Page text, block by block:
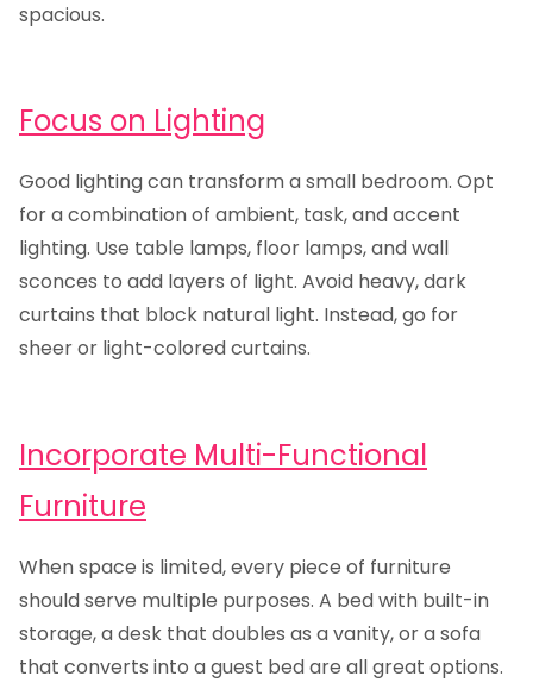
spacious.
Focus on Lighting
Good lighting can transform a small bedroom. Opt
for a combination of ambient, task, and accent
lighting. Use table lamps, floor lamps, and wall
sconces to add layers of light. Avoid heavy, dark
curtains that block natural light. Instead, go for
sheer or light-colored curtains.
Incorporate Multi-Functional
Furniture
When space is limited, every piece of furniture
should serve multiple purposes. A bed with built-in
storage, a desk that doubles as a vanity, or a sofa
that converts into a guest bed are all great options.